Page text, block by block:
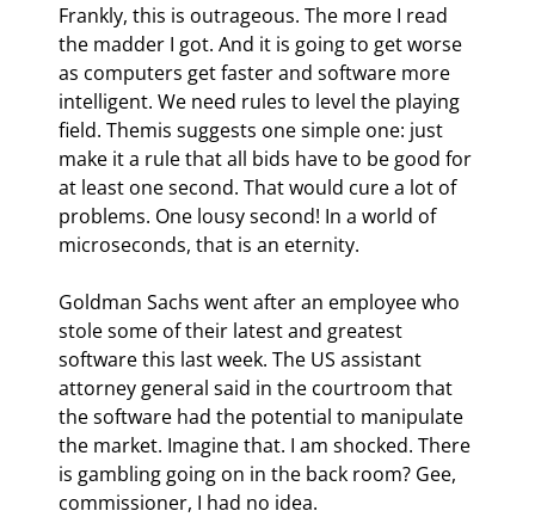
Frankly, this is outrageous. The more I read
the madder I got. And it is going to get worse
as computers get faster and software more
intelligent. We need rules to level the playing
field. Themis suggests one simple one: just
make it a rule that all bids have to be good for
at least one second. That would cure a lot of
problems. One lousy second! In a world of
microseconds, that is an eternity.
Goldman Sachs went after an employee who
stole some of their latest and greatest
software this last week. The US assistant
attorney general said in the courtroom that
the software had the potential to manipulate
the market. Imagine that. I am shocked. There
is gambling going on in the back room? Gee,
commissioner, I had no idea.